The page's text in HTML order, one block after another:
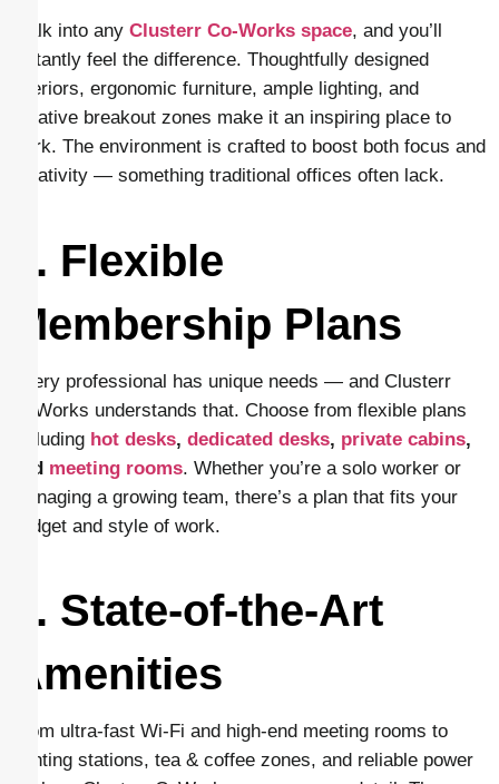
Walk into any Clusterr Co-Works space, and you’ll
instantly feel the difference. Thoughtfully designed
interiors, ergonomic furniture, ample lighting, and
creative breakout zones make it an inspiring place to
work. The environment is crafted to boost both focus and
creativity — something traditional offices often lack.
3. Flexible
Membership Plans
Every professional has unique needs — and Clusterr
CoWorks understands that. Choose from flexible plans
including hot desks, dedicated desks, private cabins,
and meeting rooms. Whether you’re a solo worker or
managing a growing team, there’s a plan that fits your
budget and style of work.
4. State-of-the-Art
Amenities
From ultra-fast Wi-Fi and high-end meeting rooms to
printing stations, tea & coffee zones, and reliable power